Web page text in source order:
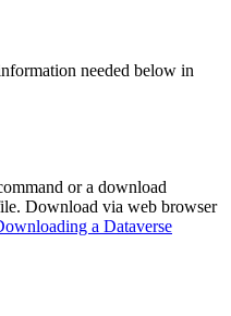
needed below in
or a download
Download via web browser
a Dataverse